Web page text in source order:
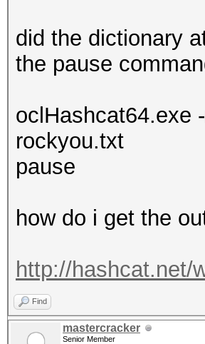
did the dictionary
the pause
oclHashcat64.exe
rockyou.txt
pause
how do i get the
http://hashcat.net/
Find
mastercracker
Senior Member